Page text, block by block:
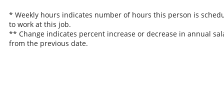
* Weekly hours indicates number of hours this person is
to work at this job.
** Change indicates percent increase or decrease in annual
from the previous date.